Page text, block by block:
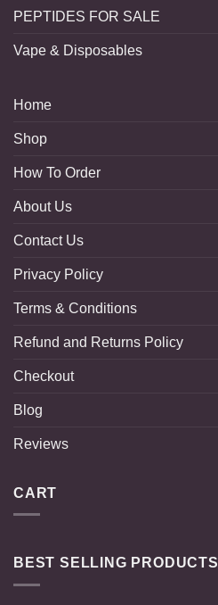
PEPTIDES FOR SALE
Vape & Disposables
Home
Shop
How To Order
About Us
Contact Us
Privacy Policy
Terms & Conditions
Refund and Returns Policy
Checkout
Blog
Reviews
CART
BEST SELLING PRODUCTS